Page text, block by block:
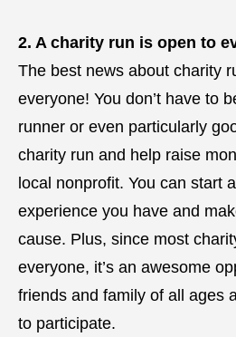
2. A charity run is open to
The best news about charity
everyone! You don’t have to
runner or even particularly
charity run and help raise
local nonprofit. You can start
experience you have and
cause. Plus, since most
everyone, it’s an awesome
friends and family of all ages
to participate.